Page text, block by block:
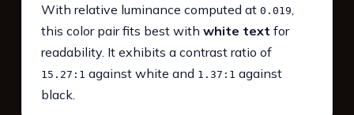
With relative luminance computed at 0.019,
this color pair fits best with white text for
readability. It exhibits a contrast ratio of
15.27:1 against white and 1.37:1 against
black.